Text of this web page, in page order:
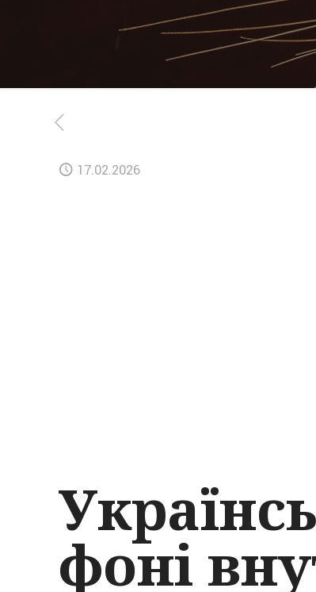
17.02.2026
фоні